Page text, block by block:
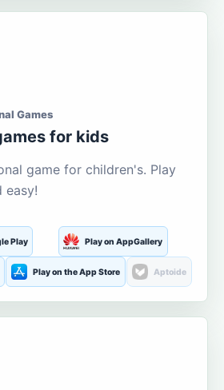
Games
for kids
game for children's. Play
easy!
Play Play on AppGallery
Play on the App Store Aptoide